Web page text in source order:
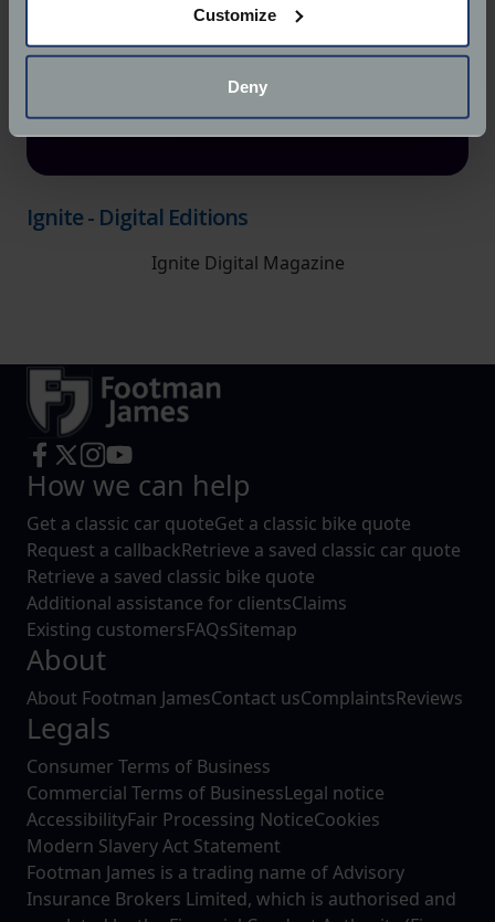
Collect information about your geographical
location which can be accurate to within several
Find out more about how your personal data is processed
website, to improve our website performance and to
Customize
Deny
Ignite - Digital Editions
Ignite Digital Magazine
How we can help
Get a classic car quoteGet a classic bike quote
Request a callbackRetrieve a saved classic car quote
Retrieve a saved classic bike quote
Additional assistance for clientsClaims
Existing customersFAQsSitemap
About
About Footman JamesContact usComplaintsReviews
Legals
Consumer Terms of Business
Commercial Terms of BusinessLegal notice
AccessibilityFair Processing NoticeCookies
Modern Slavery Act Statement
Footman James is a trading name of Advisory
Insurance Brokers Limited, which is authorised and